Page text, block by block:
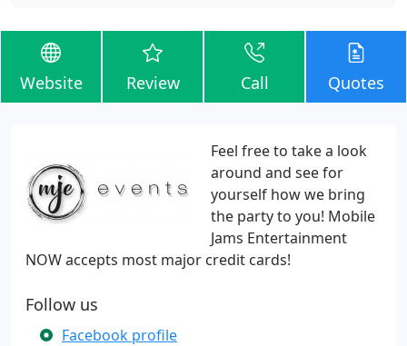
Website Review Call Quotes
Feel free to take a look
around and see for
yourself how we bring
the party to you! Mobile
Jams Entertainment
NOW accepts most major credit cards!
Follow us
Facebook profile